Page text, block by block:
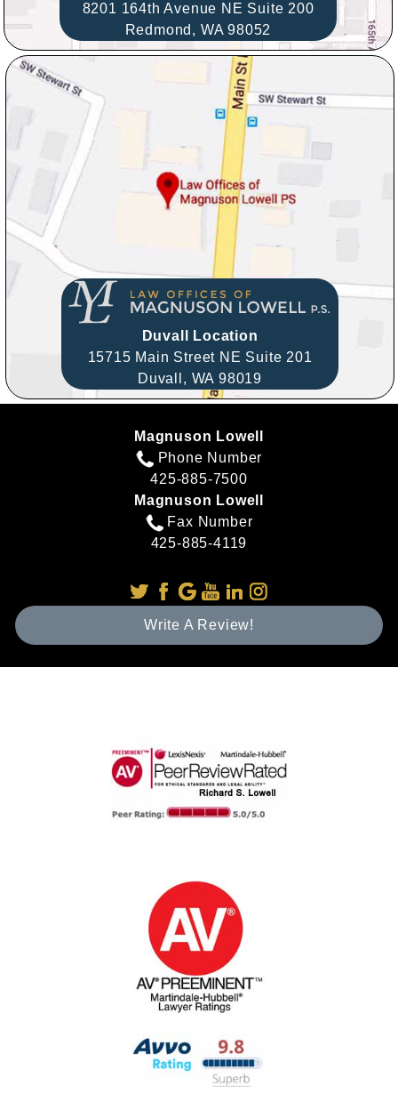
8201 164th Avenue NE Suite 200
Redmond, WA98052
Duvall Location
15715 Main Street NE Suite 201
Duvall, WA 98019
Magnuson Lowell
Phone Number
425-885-7500
Magnuson Lowell
Fax Number
425-885-4119
Write A Review!